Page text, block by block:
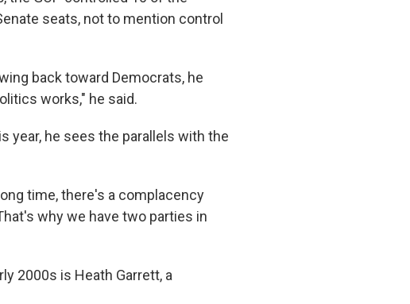
seats, not to mention control
back toward Democrats, he
works," he said.
year, he sees the parallels with the
time, there's a complacency
why we have two parties in
2000s is Heath Garrett, a